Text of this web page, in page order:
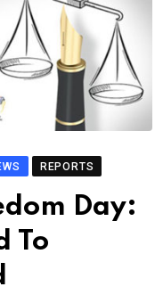
REPORTS
Day:
To